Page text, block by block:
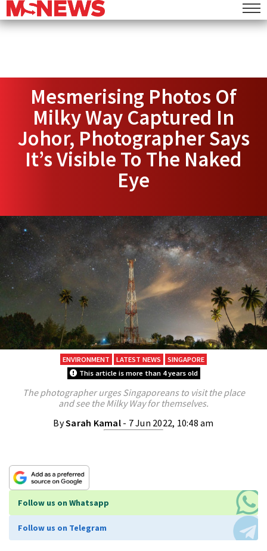
Mesmerising Photos Of
Milky Way Captured In
Johor, Photographer Says
It’s Visible To The Naked
Eye
ENVIRONMENT LATEST NEWS
SINGAPORE
This article is more than 4 years old
The photographer urges Singaporeans to visit the place
and see the Milky Way for themselves.
BySarah Kamal - 7 Jun 2022, 10:48 am
Follow us on Whatsapp
Follow us on Telegram